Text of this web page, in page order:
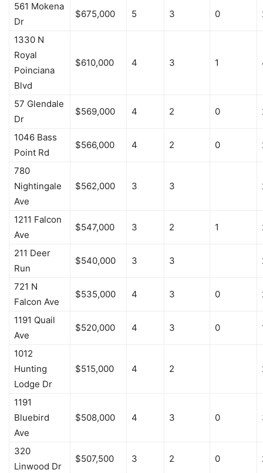
561 Mokena
Dr
$675,000 5 3 0
1330 N
Royal
Poinciana
Blvd
$610,000 4 3 1
57 Glendale
Dr
$569,000 4 2 0
1046 Bass
Point Rd
$566,000 4 2 0
780
Nightingale
Ave
$562,000 3 3
1211 Falcon
Ave
$547,000 3 2 1
211 Deer
Run
$540,000 3 3
721 N
Falcon Ave
$535,000 4 3 0
1191 Quail
Ave
$520,000 4 3 0
1012
Hunting
Lodge Dr
$515,000 4 2
1191
Bluebird
Ave
$508,000 4 3 0
320
Linwood Dr
$507,500 3 2 0